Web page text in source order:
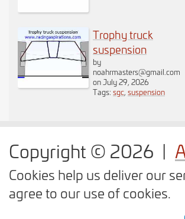
rotation function by
pressing this
button. When
rotation is disabled
displayed with
strike through.
hereto test the
Trophy truck
suspension
by
noahrmasters@gmail.com
on July 29, 2026
Tags: sgc, suspension
Copyright © 2026 |
Cookies help us deliver our
agree to our use of cookies.